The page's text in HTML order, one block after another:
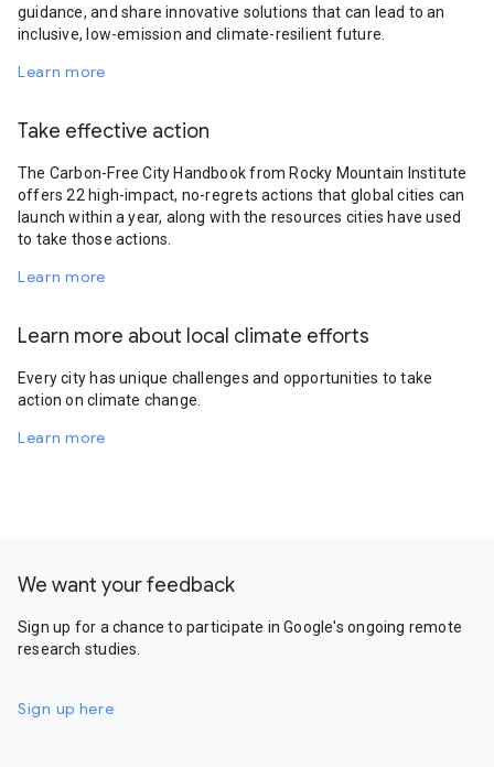
guidance, and share innovative solutions that can lead to an
inclusive, low-emission and climate-resilient future.
Learn more
Take effective action
The Carbon-Free City Handbook from Rocky Mountain Institute
offers 22 high-impact, no-regrets actions that global cities can
launch within a year, along with the resources cities have used
to take those actions.
Learn more
Learn more about local climate efforts
Every city has unique challenges and opportunities to take
action on climate change.
Learn more
We want your feedback
Sign up for a chance to participate in Google's ongoing remote
research studies.
Sign up here